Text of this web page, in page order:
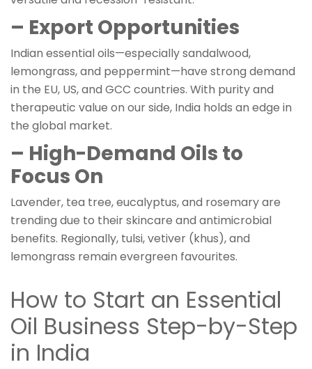
– Export Opportunities
Indian essential oils—especially sandalwood,
lemongrass, and peppermint—have strong demand
in the EU, US, and GCC countries. With purity and
therapeutic value on our side, India holds an edge in
the global market.
– High-Demand Oils to
Focus On
Lavender, tea tree, eucalyptus, and rosemary are
trending due to their skincare and antimicrobial
benefits. Regionally, tulsi, vetiver (khus), and
lemongrass remain evergreen favourites.
How to Start an Essential
Oil Business Step-by-Step
in India